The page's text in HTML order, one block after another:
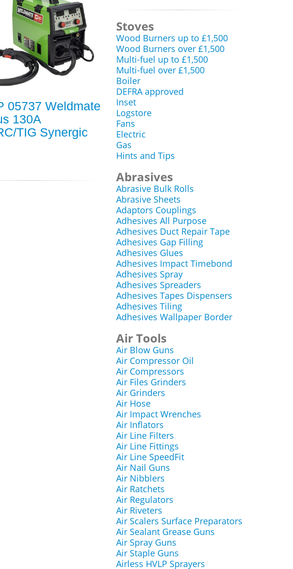
05737 Weldmate
130A
TIG Synergic
Stoves
Wood Burners up to £1,500
Wood Burners over £1,500
Multi-fuel up to £1,500
Multi-fuel over £1,500
Boiler
DEFRA approved
Inset
Logstore
Fans
Electric
Gas
Hints and Tips
Abrasives
Abrasive Bulk Rolls
Abrasive Sheets
Adaptors Couplings
Adhesives All Purpose
Adhesives Duct Repair Tape
Adhesives Gap Filling
Adhesives Glues
Adhesives Impact Timebond
Adhesives Spray
Adhesives Spreaders
Adhesives Tapes Dispensers
Adhesives Tiling
Adhesives Wallpaper Border
Air Tools
Air Blow Guns
Air Compressor Oil
Air Compressors
Air Files Grinders
Air Grinders
Air Hose
Air Impact Wrenches
Air Inflators
Air Line Filters
Air Line Fittings
Air Line SpeedFit
Air Nail Guns
Air Nibblers
Air Ratchets
Air Regulators
Air Riveters
Air Scalers Surface Preparators
Air Sealant Grease Guns
Air Spray Guns
Air Staple Guns
Airless HVLP Sprayers